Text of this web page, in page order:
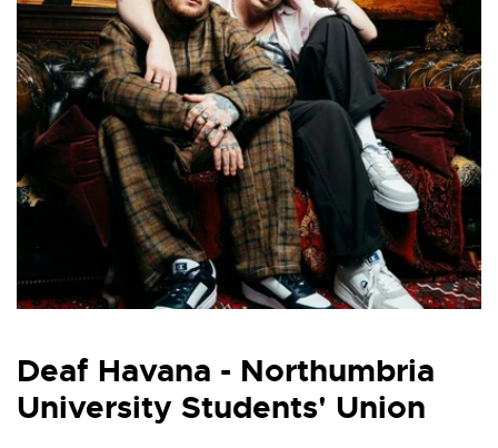
Deaf Havana - Northumbria
University Students' Union